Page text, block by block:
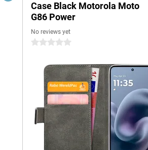
Case Black Motorola Moto
G86 Power
No reviews yet
0 stars